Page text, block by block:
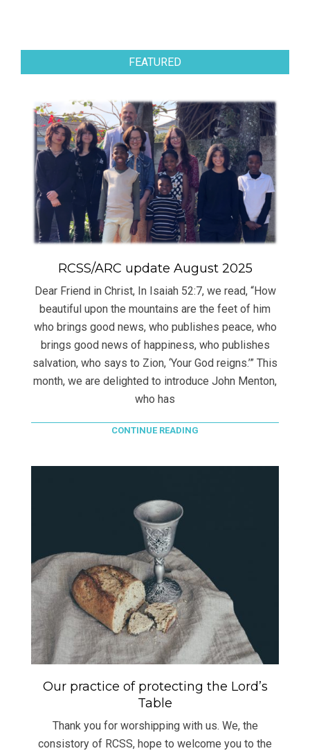
FEATURED
RCSS/ARC update August 2025
Dear Friend in Christ, In Isaiah 52:7, we read, “How
beautiful upon the mountains are the feet of him
who brings good news, who publishes peace, who
brings good news of happiness, who publishes
salvation, who says to Zion, ‘Your God reigns.’” This
month, we are delighted to introduce John Menton,
who has
CONTINUE READING
Our practice of protecting the Lord’s
Table
Thank you for worshipping with us. We, the
consistory of RCSS, hope to welcome you to the